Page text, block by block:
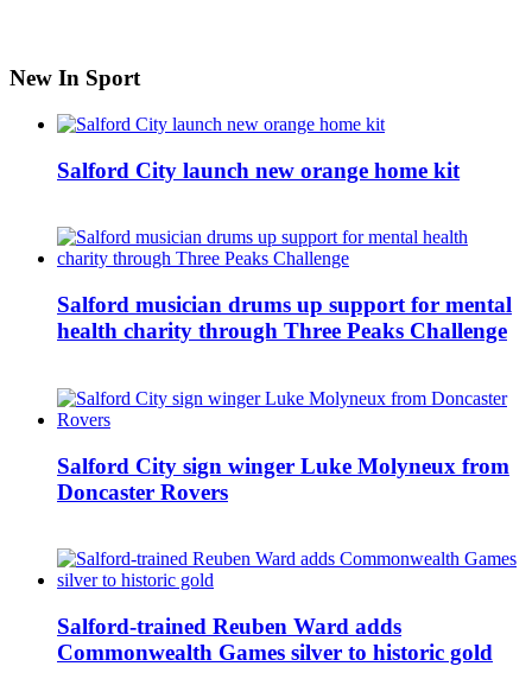
New In Sport
Salford City launch new orange home kit
Salford musician drums up support for mental
health charity through Three Peaks Challenge
Salford City sign winger Luke Molyneux from
Doncaster Rovers
Salford-trained Reuben Ward adds
Commonwealth Games silver to historic gold